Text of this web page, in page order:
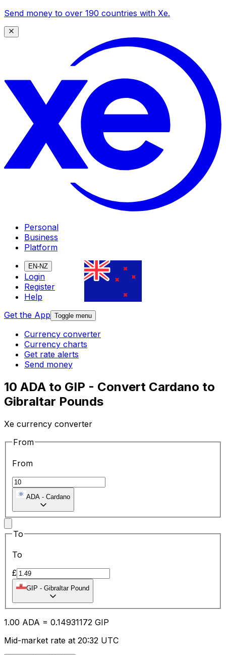
Send money to over 190 countries with Xe.
Personal
Business
Platform
EN-NZ
Login
Register
Help
Get the App Toggle menu
Currency converter
Currency charts
Get rate alerts
Send money
10 ADA to GIP - Convert Cardano to
Gibraltar Pounds
Xe currency converter
From
From
ADA - Cardano
To
To
£
GIP - Gibraltar Pound
1.00 ADA = 0.14931172 GIP
Mid-market rate at 20:32 UTC